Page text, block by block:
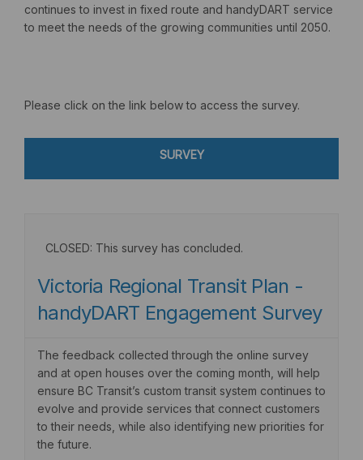
continues to invest in fixed route and handyDART service
to meet the needs of the growing communities until 2050.
Please click on the link below to access the survey.
SURVEY
CLOSED: This survey has concluded.
Victoria Regional Transit Plan -
handyDART Engagement Survey
The feedback collected through the online survey
and at open houses over the coming month, will help
ensure BC Transit’s custom transit system continues to
evolve and provide services that connect customers
to their needs, while also identifying new priorities for
the future.